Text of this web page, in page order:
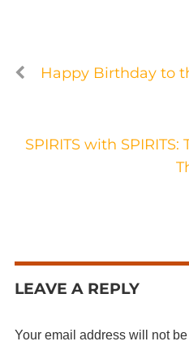
Happy Birthday to
SPIRITS with
LEAVE A REPLY
Your email address will not